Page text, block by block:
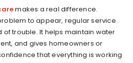
makes a real difference.
to appear, regular service
trouble. It helps maintain water
and gives homeowners or
that everything is working